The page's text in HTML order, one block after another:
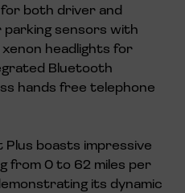
both driver and
sensors with
headlights for
Bluetooth
hands free telephone
boasts impressive
from 0 to 62 miles per
its dynamic